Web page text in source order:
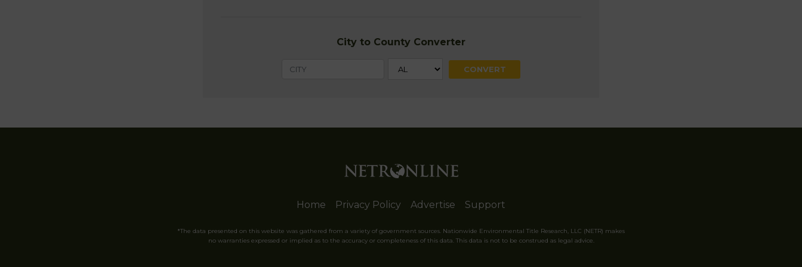
City to County Converter
Home Privacy Policy Advertise Support
*The data presented on this website was gathered from a variety of government sources. Nationwide Environmental Title Research, LLC (NETR) makes
no warranties expressed or implied as to the accuracy or completeness of this data. This data is not to be construed as legal advice.